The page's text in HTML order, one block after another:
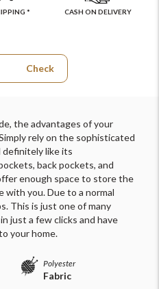
* CASH ON DELIVERY
Check
the advantages of your
rely on the sophisticated
definitely like its
back pockets, and
enough space to store the
with you. Due to a normal
This is just one of many
just a few clicks and have
your home.
Polyester
Fabric